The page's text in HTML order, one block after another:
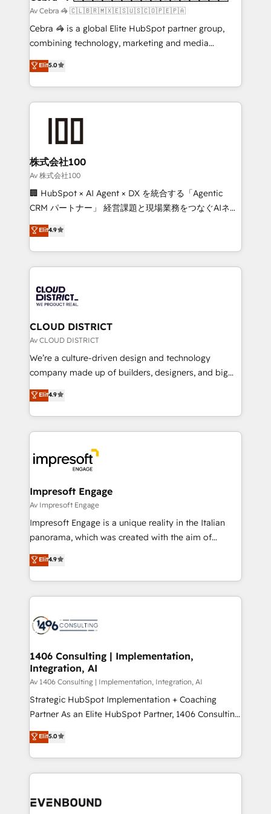
full-funnel HubSpot project ✨ CS: 415% conversion
boost with a new HubSpot site Recognized leaders:
🏆 HubSpot Platform Migration Impact Award 🏆
Inbound Campaign of the Year 🏆 Gold AVA Digital
Award for Best Website 🌟 Accreditations: CRM
Av Cebra 🦓 🇨🇱🇧🇷🇲🇽🇪🇸🇺🇸🇨🇴🇵🇪🇵🇦
Cebra 🦓 is a global Elite HubSpot partner group,
combining technology, marketing and media
expertise across Latin America and Southern
Europe, with teams across 7 countries. Born in Chile,
we combine local insight with international reach to
help businesses grow through technology, creativity,
AI and strategy. For over 12 years, we’ve delivered
end solutions that integrate CRM, AI automation,
inbound and loop marketing, content, and digital
creativity. Our multicultural team works in Spanish,
Portuguese, and English to design scalable strategies
that drive measurable growth. 🌎 Highlights: • 10+
Platform Migration Excellence. • Top 3 Partner of the
Year LATAM 2022, 2023, 2024, 2025. • Partner of the
business with HubSpot? Let Cebra’s experts help
you grow faster, smarter, and with impact.
Elit5.0
株式会社100
Av 株式会社100
🏢 HubSpot × AI Agent × DX を統合する「Agentic
CRM パートナー」 経営課題と現場業務をつなぐAIネイ
ティブ・エージェンシーとして、HubSpot Eliteの実装
力で顧客フロント業務を再設計します。 💡 100inc は何
をする会社か？ HubSpotを共通基盤に、AIエージェン
トを組み込んだ顧客フロント業務（マーケティング・営
ィブ・エージェンシーです。事業部・グループ会社・部
門が分立する組織で、データと業務プロセスのサイロ化
を、CRMを軸とした全社共通基盤に再構築します。意
思決定者・PMO・現場担当者に並走します。 1️⃣
HubSpot導入・活用支援 顧客データの一元化から、
GTMの見える化・自動化まで。全Hub統合運用、デー
2️⃣ AIエージェント組織構築 営業・マーケティング業務
の一部をAIが自律実行する組織への移行を設計・実装。
DX × AI推進のPMO伴走支援 複数部門をまたぐDX×AI変
革を、構想から実装・定着までPMOとして主導。「設
の統合・浸透・変革管理を実行します。 ▸ CMS戦略設
計・構築：リード獲得・CVR・SEOを前提にした情報設
計・導線設計・テンプレート設計をContent Hubで一体
提供。 ▸ 既存CRM・MAからの移行支援：Salesforce・
Marketo・Pardot等からの移行、カスタム設計、履歴
ンツとサイト構造を最適化。 🏆 なぜ100incを選ぶの
か？ ✓ HubSpot Eliteパートナー認定 ✓ HubSpotアワ
ード受賞・HUGリーダー ✓ ISO27001:2022 /
HubSpot大百科 出版 CRM・AI活用に関するご相談、現
状整理の壁打ちなど、構想段階からお気軽にお問い合わ
せください。
Elit4.9
CLOUD DISTRICT
Av CLOUD DISTRICT
We’re a culture-driven design and technology
company made up of builders, designers, and big
thinkers. We blend strategy, design, and
development—always fueled by curiosity—to turn
ideas, opportunities, and challenges into meaningful
experiences. To us, technology is more than just
and—most importantly—simple. That’s why we lean
into bold ideas and shape them into thoughtful
products and strategies that actually make a
difference.
Elit4.9
Impresoft Engage
Av Impresoft Engage
Impresoft Engage is a unique reality in the Italian
panorama, which was created with the aim of
putting Customer Experience at the center by
creating digital environments capable of integrating
people, processes and data. We offer the best
digital solutions on the market, ranging from CRM
marketing automation to online and offline sales
allowing companies to optimize processes and meet
the needs of the customer. We are part of Impresoft
Group, a group of specialized and complementary
companies that divide their offer into 4
Competence Centers: Smart Manufacturing,
The synergies generated by these integrations,
together with the combination of talents, skills,
to accompany companies on their digital
Elit4.9
1406 Consulting | Implementation,
Integration, AI
Av 1406 Consulting | Implementation, Integration, AI
Strategic HubSpot Implementation + Coaching
Partner As an Elite HubSpot Partner, 1406 Consulting
helps mid-market revenue teams transform how
they sell, market, and serve. We don't just build your
HubSpot—we teach your team to own it, then stay
to help you keep winning. What We Do ⚙️ CRM
Data & Content 📈 Sales & Marketing Alignment +
Elit5.0